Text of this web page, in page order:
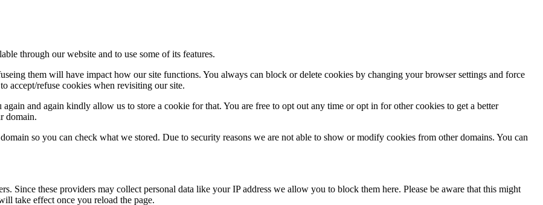
through our website and to use some of its features.
them will have impact how our site functions. You always can block or delete cookies by changing your browser settings and force
accept/refuse cookies when revisiting our site.
and again kindly allow us to store a cookie for that. You are free to opt out any time or opt in for other cookies to get a better
domain.
so you can check what we stored. Due to security reasons we are not able to show or modify cookies from other domains. You can
Since these providers may collect personal data like your IP address we allow you to block them here. Please be aware that this might
take effect once you reload the page.